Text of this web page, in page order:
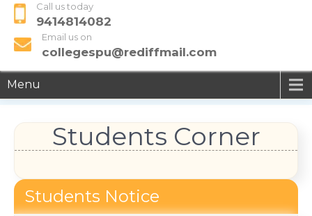
Call us today
9414814082
Email us on
collegespu@rediffmail.com
Menu
Students Corner
Students Notice
College Annual Function 2026
January 13, 2026